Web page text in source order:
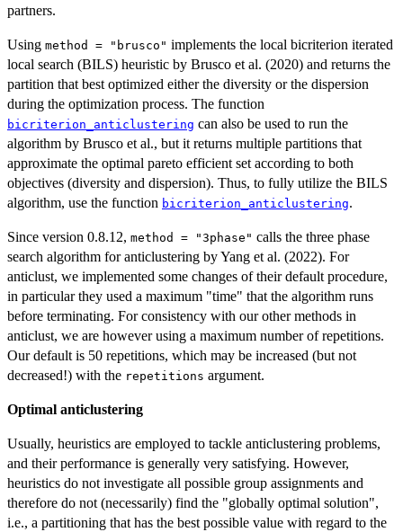
partners.
Using method = "brusco" implements the local bicriterion iterated
local search (BILS) heuristic by Brusco et al. (2020) and returns the
partition that best optimized either the diversity or the dispersion
during the optimization process. The function
bicriterion_anticlustering can also be used to run the
algorithm by Brusco et al., but it returns multiple partitions that
approximate the optimal pareto efficient set according to both
objectives (diversity and dispersion). Thus, to fully utilize the BILS
algorithm, use the function bicriterion_anticlustering.
Since version 0.8.12, method = "3phase" calls the three phase
search algorithm for anticlustering by Yang et al. (2022). For
anticlust, we implemented some changes of their default procedure,
in particular they used a maximum "time" that the algorithm runs
before terminating. For consistency with our other methods in
anticlust, we are however using a maximum number of repetitions.
Our default is 50 repetitions, which may be increased (but not
decreased!) with the repetitions argument.
Optimal anticlustering
Usually, heuristics are employed to tackle anticlustering problems,
and their performance is generally very satisfying. However,
heuristics do not investigate all possible group assignments and
therefore do not (necessarily) find the "globally optimal solution",
i.e., a partitioning that has the best possible value with regard to the